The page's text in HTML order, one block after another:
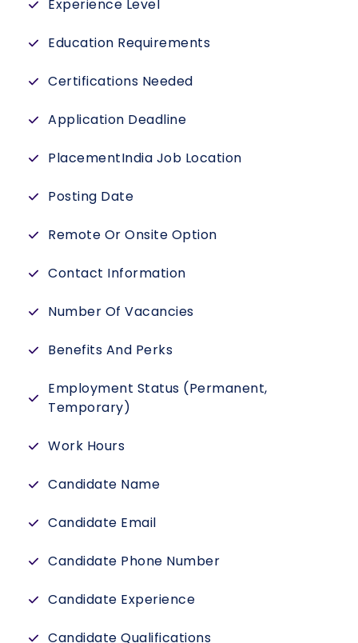
Experience Level
Education Requirements
Certifications Needed
Application Deadline
PlacementIndia Job Location
Posting Date
Remote Or Onsite Option
Contact Information
Number Of Vacancies
Benefits And Perks
Employment Status (Permanent,
Temporary)
Work Hours
Candidate Name
Candidate Email
Candidate Phone Number
Candidate Experience
Candidate Qualifications